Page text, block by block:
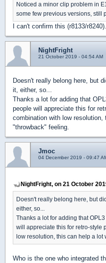
Noticed a minor clip problem in
some few previous versions, still
I can't confirm this (r8133/r8240).
NightFright
21 October 2019 - 04:54 AM
Doesn't really belong here, but
it, either, so...
Thanks a lot for adding that
people will appreciate this for
combination with low
"throwback" feeling.
Jmoc
04 December 2019 - 09:47
NightFright, on 21 October
Doesn't really belong here, but
either, so...
Thanks a lot for adding that
will appreciate this for retro-style
low resolution, this can help a lot
Who is the one who integrated